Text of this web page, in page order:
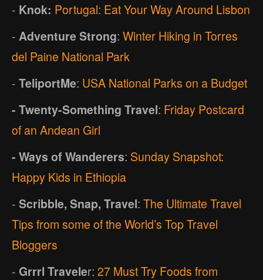
- Knok: Portugal: Eat Your Way Around Lisbon
- Adventure Strong: Winter Hiking in Torres
del Paine National Park
- TeliportMe: USA National Parks on a Budget
- Twenty-Something Travel: Friday Postcard
of an Andean Girl
- Ways of Wanderers: Sunday Snapshot:
Happy Kids in Ethiopia
- Scribble, Snap, Travel: The Ultimate Travel
Tips from some of the World’s Top Travel
Bloggers
- Grrrl Traveler: 27 Must Try Foods from